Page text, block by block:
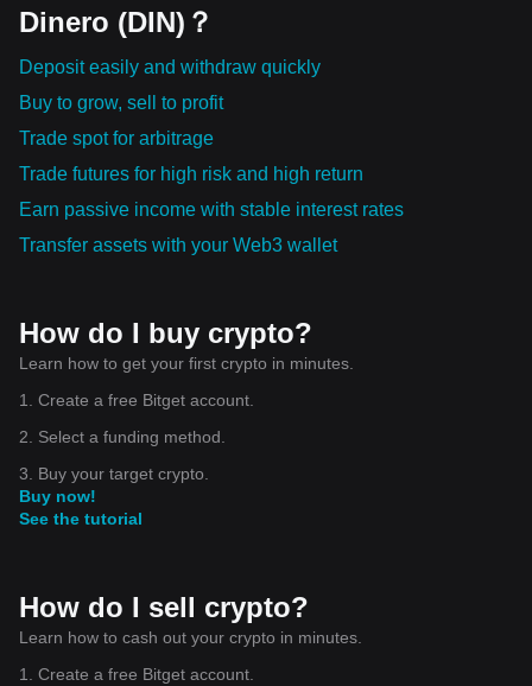
Dinero (DIN)？
Deposit easily and withdraw quickly
Buy to grow, sell to profit
Trade spot for arbitrage
Trade futures for high risk and high return
Earn passive income with stable interest rates
Transfer assets with your Web3 wallet
How do I buy crypto?
Learn how to get your first crypto in minutes.
1. Create a free Bitget account.
2. Select a funding method.
3. Buy your target crypto.
Buy now!
See the tutorial
How do I sell crypto?
Learn how to cash out your crypto in minutes.
1. Create a free Bitget account.